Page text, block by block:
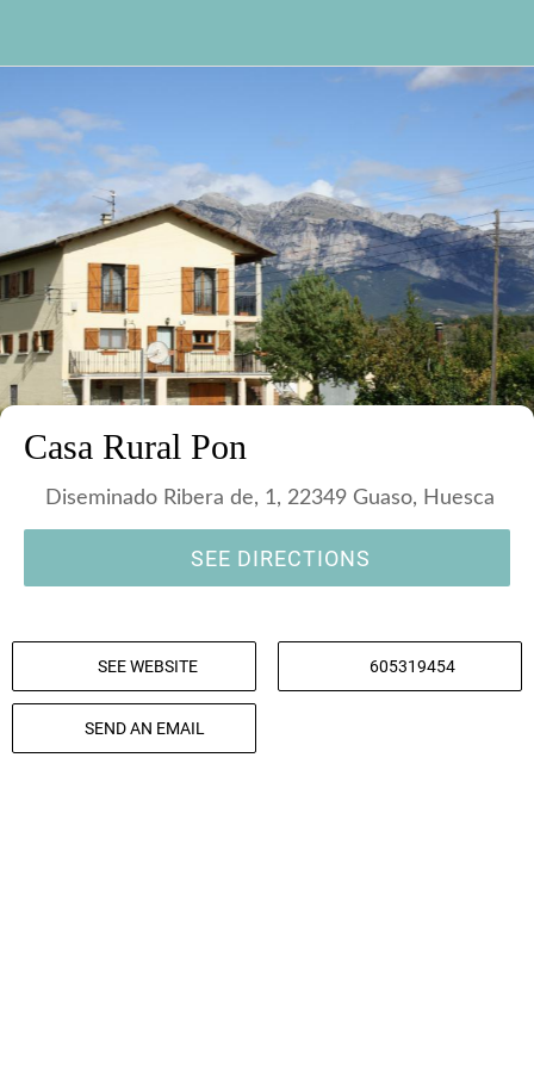
Casa Rural Pon
Diseminado Ribera de, 1, 22349 Guaso, Huesca
SEE DIRECTIONS
SEE WEBSITE 605319454
SEND AN EMAIL